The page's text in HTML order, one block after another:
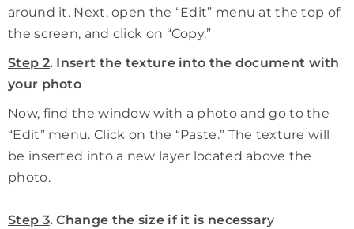
around it. Next, open the “Edit” menu at the top of
the screen, and click on “Copy.”
Step 2. Insert the texture into the document with
your photo
Now, find the window with a photo and go to the
“Edit” menu. Click on the “Paste.” The texture will
be inserted into a new layer located above the
photo.
Step 3. Change the size if it is necessary